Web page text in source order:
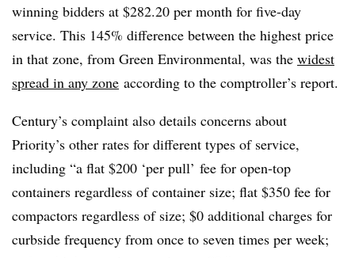
winning bidders at $282.20 per month for five-day
service. This 145% difference between the highest price
in that zone, from Green Environmental, was the widest
spread in any zone according to the comptroller’s report.
Century’s complaint also details concerns about
Priority’s other rates for different types of service,
including “a flat $200 ‘per pull’ fee for open-top
containers regardless of container size; flat $350 fee for
compactors regardless of size; $0 additional charges for
curbside frequency from once to seven times per week;